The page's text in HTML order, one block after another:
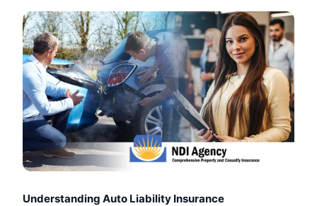
Understanding Auto Liability Insurance